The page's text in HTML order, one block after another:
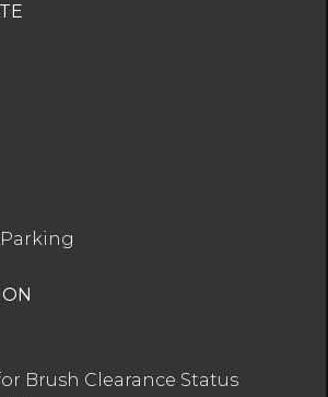
Brush Clearance Status